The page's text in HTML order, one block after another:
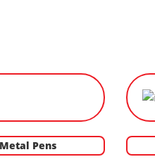
Metal Pens